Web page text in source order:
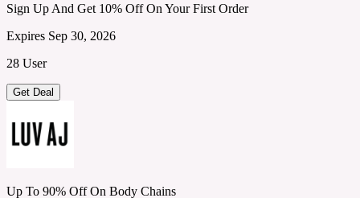
Sign Up And Get 10% Off On Your First Order
Expires Sep 30, 2026
28 User
Get Deal
Up To 90% Off On Body Chains